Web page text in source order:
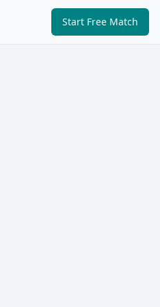
Start Free Match